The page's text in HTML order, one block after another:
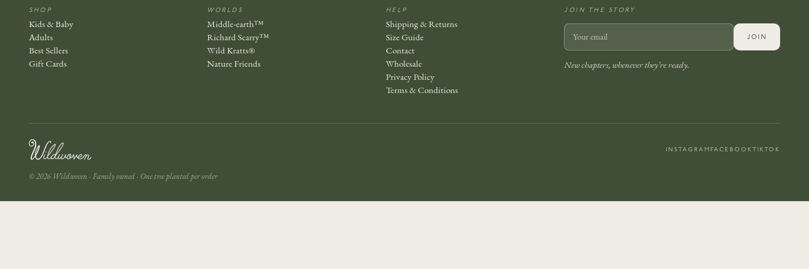
SHOP
Kids & Baby
Adults
Best Sellers
Gift Cards
WORLDS
Middle-earth™
Richard Scarry™
Wild Kratts®
Nature Friends
HELP
Shipping & Returns
Size Guide
Contact
Wholesale
Privacy Policy
Terms & Conditions
JOIN THE STORY
JOIN
New chapters, whenever they’re ready.
INSTAGRAM FACEBOOKTIKTOK
© 2026 Wildwoven · Family owned · One tree planted per order